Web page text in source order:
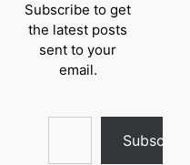
Subscribe to get
the latest posts
sent to your
email.
Type your email…
Subscribe